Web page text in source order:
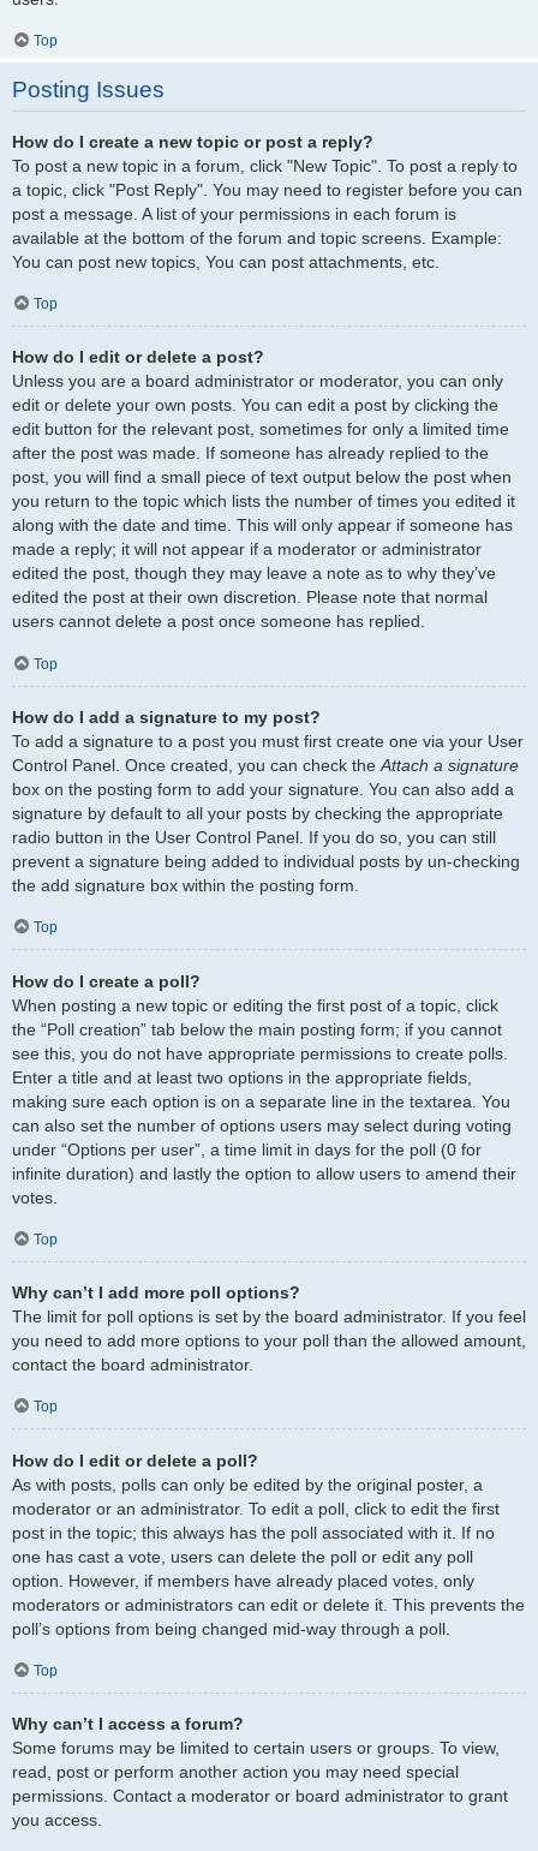
Top
Posting Issues
How do I create a new topic or post a reply?
To post a new topic in a forum, click "New Topic". To post a reply to
a topic, click "Post Reply". You may need to register before you can
post a message. A list of your permissions in each forum is
available at the bottom of the forum and topic screens. Example:
You can post new topics, You can post attachments, etc.
Top
How do I edit or delete a post?
Unless you are a board administrator or moderator, you can only
edit or delete your own posts. You can edit a post by clicking the
edit button for the relevant post, sometimes for only a limited time
after the post was made. If someone has already replied to the
post, you will find a small piece of text output below the post when
you return to the topic which lists the number of times you edited it
along with the date and time. This will only appear if someone has
made a reply; it will not appear if a moderator or administrator
edited the post, though they may leave a note as to why they’ve
edited the post at their own discretion. Please note that normal
users cannot delete a post once someone has replied.
Top
How do I add a signature to my post?
To add a signature to a post you must first create one via your User
Control Panel. Once created, you can check the Attach a signature
box on the posting form to add your signature. You can also add a
signature by default to all your posts by checking the appropriate
radio button in the User Control Panel. If you do so, you can still
prevent a signature being added to individual posts by un-checking
the add signature box within the posting form.
Top
How do I create a poll?
When posting a new topic or editing the first post of a topic, click
the “Poll creation” tab below the main posting form; if you cannot
see this, you do not have appropriate permissions to create polls.
Enter a title and at least two options in the appropriate fields,
making sure each option is on a separate line in the textarea. You
can also set the number of options users may select during voting
under “Options per user”, a time limit in days for the poll (0 for
infinite duration) and lastly the option to allow users to amend their
votes.
Top
Why can’t I add more poll options?
The limit for poll options is set by the board administrator. If you feel
you need to add more options to your poll than the allowed amount,
contact the board administrator.
Top
How do I edit or delete a poll?
As with posts, polls can only be edited by the original poster, a
moderator or an administrator. To edit a poll, click to edit the first
post in the topic; this always has the poll associated with it. If no
one has cast a vote, users can delete the poll or edit any poll
option. However, if members have already placed votes, only
moderators or administrators can edit or delete it. This prevents the
poll’s options from being changed mid-way through a poll.
Top
Why can’t I access a forum?
Some forums may be limited to certain users or groups. To view,
read, post or perform another action you may need special
permissions. Contact a moderator or board administrator to grant
you access.